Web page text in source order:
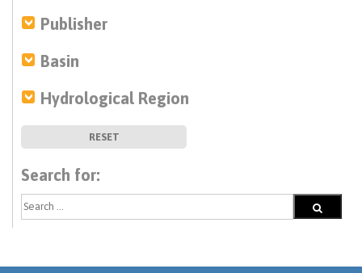
Colorado River (1)
desalination (1)
disadvantaged communities (DACs) (3)
drought (4)
ecosystem management (4)
fisheries (1)
funding (1)
human right to water (1)
infrastructure (3)
irrigation (1)
modeling (6)
Publisher
Basin
Hydrological Region
RESET
Search for: